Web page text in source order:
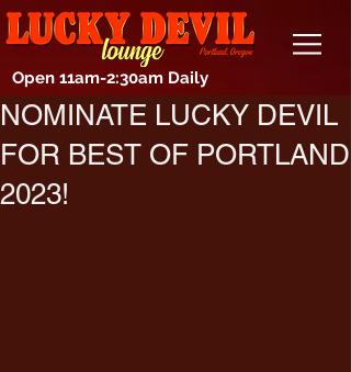
Open 11am-2:30am Daily
NOMINATE LUCKY DEVIL
FOR BEST OF PORTLAND
2023!